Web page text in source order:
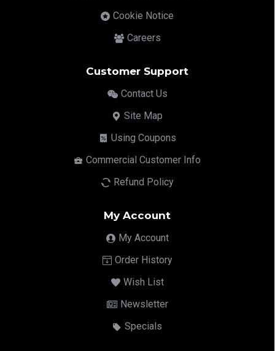
Cookie Notice
Careers
Customer Support
Contact Us
Site Map
Using Coupons
Commercial Customer Info
Refund Policy
My Account
My Account
Order History
Wish List
Newsletter
Specials